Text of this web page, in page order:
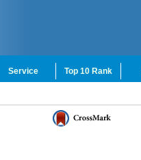
Service Top 10 Rank